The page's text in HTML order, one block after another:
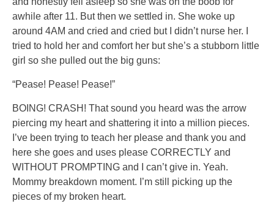
awhile after 11. But then we settled in. She woke up
around 4AM and cried and cried but I didn’t nurse her. I
tried to hold her and comfort her but she’s a stubborn little
girl so she pulled out the big guns:
“Pease! Pease! Pease!”
BOING! CRASH! That sound you heard was the arrow
piercing my heart and shattering it into a million pieces.
I’ve been trying to teach her please and thank you and
here she goes and uses please CORRECTLY and
WITHOUT PROMPTING and I can’t give in. Yeah.
Mommy breakdown moment. I’m still picking up the
pieces of my broken heart.